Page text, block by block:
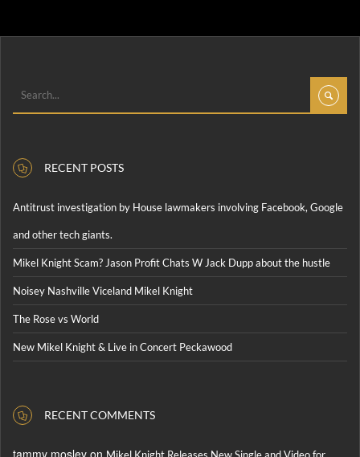
RECENT POSTS
Antitrust investigation by House lawmakers involving Facebook, Google
and other tech giants.
Mikel Knight Scam? Jason Profit Chats W Jack Dupp about the hustle
Noisey Nashville Viceland Mikel Knight
The Rose vs World
New Mikel Knight & Live in Concert Peckawood
RECENT COMMENTS